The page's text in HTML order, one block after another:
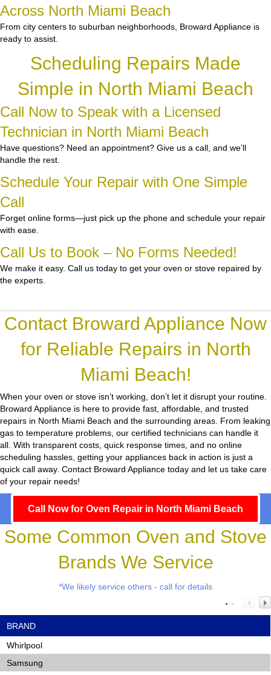
Across North Miami Beach
From city centers to suburban neighborhoods, Broward Appliance is
ready to assist.
Scheduling Repairs Made
Simple in North Miami Beach
Call Now to Speak with a Licensed
Technician in North Miami Beach
Have questions? Need an appointment? Give us a call, and we’ll
handle the rest.
Schedule Your Repair with One Simple
Call
Forget online forms—just pick up the phone and schedule your repair
with ease.
Call Us to Book – No Forms Needed!
We make it easy. Call us today to get your oven or stove repaired by
the experts.
Contact Broward Appliance Now
for Reliable Repairs in North
Miami Beach!
When your oven or stove isn’t working, don’t let it disrupt your routine.
Broward Appliance is here to provide fast, affordable, and trusted
repairs in North Miami Beach and the surrounding areas. From leaking
gas to temperature problems, our certified technicians can handle it
all. With transparent costs, quick response times, and no online
scheduling hassles, getting your appliances back in action is just a
quick call away. Contact Broward Appliance today and let us take care
of your repair needs!
Call Now for Oven Repair in North Miami Beach
Some Common Oven and Stove
Brands We Service
*We likely service others - call for details
BRAND
Whirlpool
Samsung